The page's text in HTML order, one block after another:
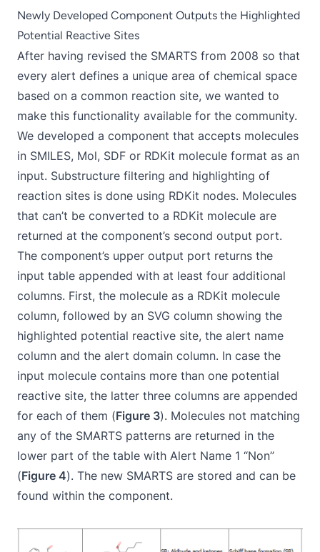
Newly Developed Component Outputs the Highlighted
Potential Reactive Sites
After having revised the SMARTS from 2008 so that
every alert defines a unique area of chemical space
based on a common reaction site, we wanted to
make this functionality available for the community.
We developed a component that accepts molecules
in SMILES, Mol, SDF or RDKit molecule format as an
input. Substructure filtering and highlighting of
reaction sites is done using RDKit nodes. Molecules
that can’t be converted to a RDKit molecule are
returned at the component’s second output port.
The component’s upper output port returns the
input table appended with at least four additional
columns. First, the molecule as a RDKit molecule
column, followed by an SVG column showing the
highlighted potential reactive site, the alert name
column and the alert domain column. In case the
input molecule contains more than one potential
reactive site, the latter three columns are appended
for each of them (Figure 3). Molecules not matching
any of the SMARTS patterns are returned in the
lower part of the table with Alert Name 1 “Non”
(Figure 4). The new SMARTS are stored and can be
found within the component.